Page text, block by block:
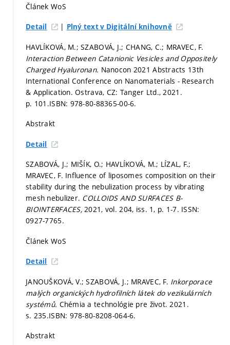
Článek WoS
Detail | Plný text v Digitální knihovně
HAVLÍKOVÁ, M.; SZABOVÁ, J.; CHANG, C.; MRAVEC, F.
Interaction Between Catanionic Vesicles and Oppositely
Charged Hyaluronan. Nanocon 2021 Abstracts 13th
International Conference on Nanomaterials - Research
& Application. Ostrava, CZ: Tanger Ltd., 2021.
p. 101.ISBN: 978-80-88365-00-6.
Abstrakt
Detail
SZABOVÁ, J.; MIŠÍK, O.; HAVLÍKOVÁ, M.; LÍZAL, F.;
MRAVEC, F. Influence of liposomes composition on their
stability during the nebulization process by vibrating
mesh nebulizer. COLLOIDS AND SURFACES B-
BIOINTERFACES,2021, vol. 204, iss. 1, p. 1-7. ISSN:
0927-7765.
Článek WoS
Detail
JANOUŠKOVÁ, V.; SZABOVÁ, J.; MRAVEC, F. Inkorporace
malých organických hydrofilních látek do vezikulárních
systémů. Chémia a technológie pre život. 2021.
s. 235.ISBN: 978-80-8208-064-6.
Abstrakt